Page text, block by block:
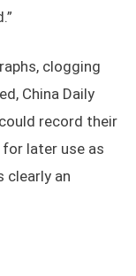
clogging
China Daily
record their
later use as
clearly an